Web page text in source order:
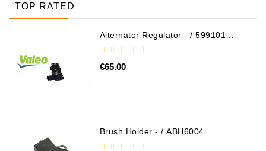
TOP RATED
Alternator Regulator - / 599101
€65.00
Brush Holder - / ABH6004